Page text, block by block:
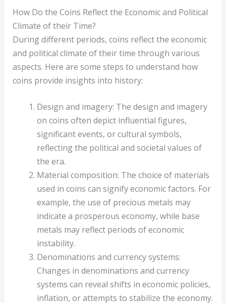
How Do the Coins Reflect the Economic and Political
Climate of their Time?
During different periods, coins reflect the economic
and political climate of their time through various
aspects. Here are some steps to understand how
coins provide insights into history:
Design and imagery: The design and imagery
on coins often depict influential figures,
significant events, or cultural symbols,
reflecting the political and societal values of
the era.
Material composition: The choice of materials
used in coins can signify economic factors. For
example, the use of precious metals may
indicate a prosperous economy, while base
metals may reflect periods of economic
instability.
Denominations and currency systems:
Changes in denominations and currency
systems can reveal shifts in economic policies,
inflation, or attempts to stabilize the economy.